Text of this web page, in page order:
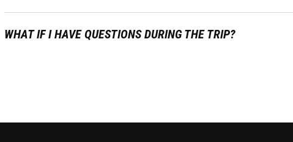
WHAT IF I HAVE QUESTIONS DURING THE TRIP?